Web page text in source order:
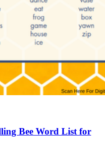
Bee Word List for